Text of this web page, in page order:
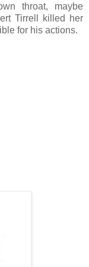
throat, maybe
Tirrell killed her
for his actions.